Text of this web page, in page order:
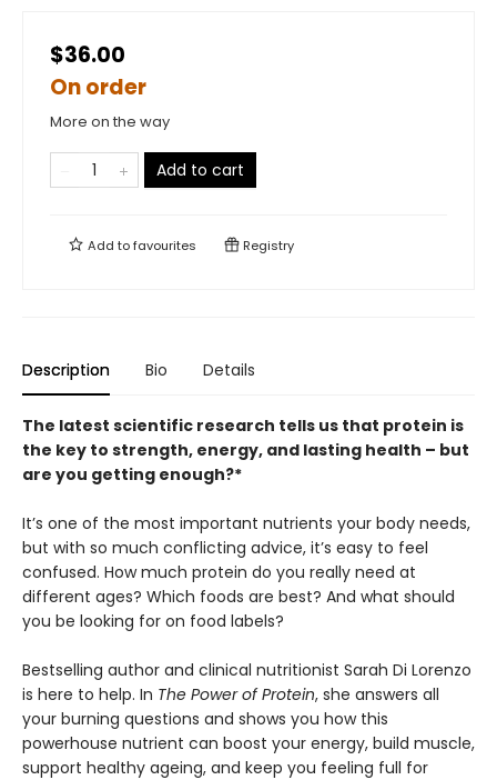
$36.00
On order
More on the way
Add to cart
Add tofavourites Registry
Description Bio Details
The latest scientific research tells us that protein is
the key to strength, energy, and lasting health – but
are you getting enough?*
It’s one of the most important nutrients your body needs,
but with so much conflicting advice, it’s easy to feel
confused. How much protein do you really need at
different ages? Which foods are best? And what should
you be looking for on food labels?
Bestselling author and clinical nutritionist Sarah Di Lorenzo
is here to help. In The Power of Protein, she answers all
your burning questions and shows you how this
powerhouse nutrient can boost your energy, build muscle,
support healthy ageing, and keep you feeling full for